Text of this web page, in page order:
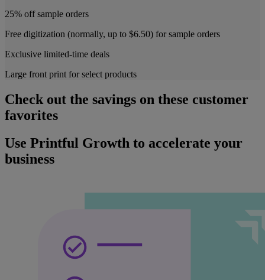
25% off sample orders
Free digitization (normally, up to $6.50) for sample orders
Exclusive limited-time deals
Large front print for select products
Check out the savings on these customer
favorites
Use Printful Growth to accelerate your
business